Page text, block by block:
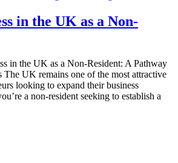
in the UK as a Non-
in the UK as a Non-Resident: A Pathway
The UK remains one of the most attractive
looking to expand their business
a non-resident seeking to establish a